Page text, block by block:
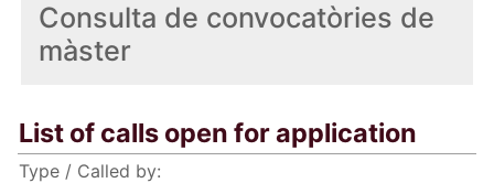
Consulta de convocatòries de
màster
List of calls open for application
Type / Called by: